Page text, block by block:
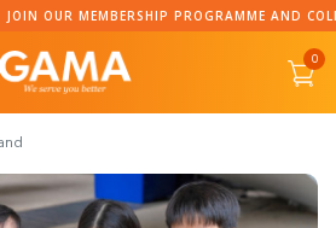
OUR MEMBERSHIP PROGRAMME AND COLLECT
0